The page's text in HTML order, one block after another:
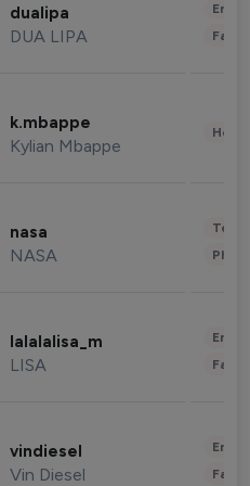
dualipa
DUA LIPA
k.mbappe
Kylian Mbappe
nasa
NASA
lalalalisa_m
LISA
vindiesel
Vin Diesel